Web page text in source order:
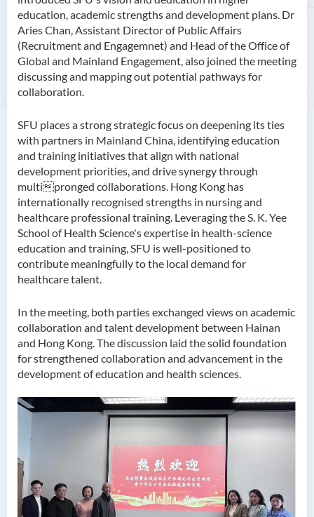
education, academic strengths and development plans. Dr
Aries Chan, Assistant Director of Public Affairs
(Recruitment and Engagemnet) and Head of the Office of
Global and Mainland Engagement, also joined the meeting
discussing and mapping out potential pathways for
collaboration.
SFU places a strong strategic focus on deepening its ties
with partners in Mainland China, identifying education
and training initiatives that align with national
development priorities, and drive synergy through
multipronged collaborations. Hong Kong has
internationally recognised strengths in nursing and
healthcare professional training. Leveraging the S. K. Yee
School of Health Science's expertise in health-science
education and training, SFU is well-positioned to
contribute meaningfully to the local demand for
healthcare talent.
In the meeting, both parties exchanged views on academic
collaboration and talent development between Hainan
and Hong Kong. The discussion laid the solid foundation
for strengthened collaboration and advancement in the
development of education and health sciences.